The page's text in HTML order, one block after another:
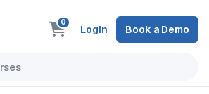
0
Login Book a Demo